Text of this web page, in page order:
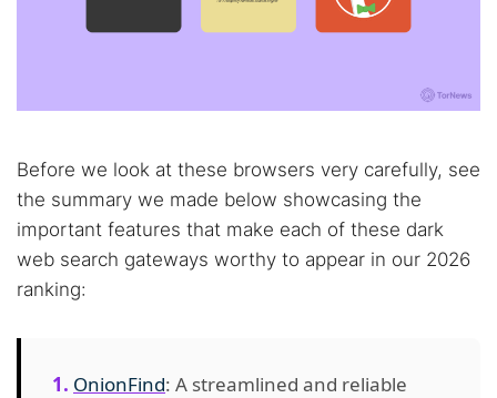
Before we look at these browsers very carefully, see
the summary we made below showcasing the
important features that make each of these dark
web search gateways worthy to appear in our 2026
ranking:
OnionFind: A streamlined and reliable